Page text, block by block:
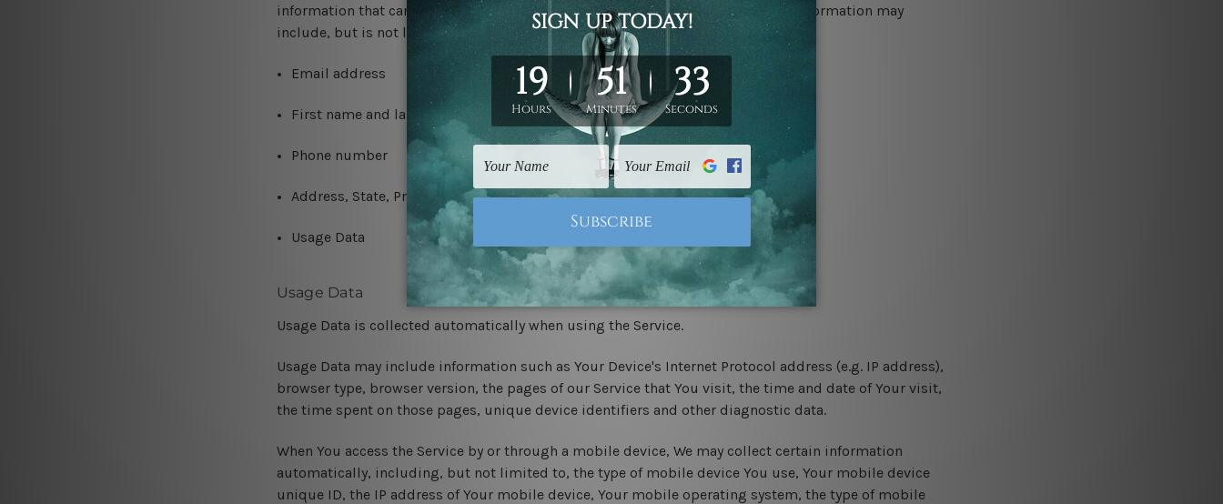
information that can be used to contact or identify You. Personally identifiable information may
include, but is not limited to:
Email address
First name and last name
Phone number
Address, State, Province, ZIP/Postal code, City
Usage Data
Usage Data
Usage Data is collected automatically when using the Service.
Usage Data may include information such as Your Device's Internet Protocol address (e.g. IP address),
browser type, browser version, the pages of our Service that You visit, the time and date of Your visit,
the time spent on those pages, unique device identifiers and other diagnostic data.
When You access the Service by or through a mobile device, We may collect certain information
automatically, including, but not limited to, the type of mobile device You use, Your mobile device
unique ID, the IP address of Your mobile device, Your mobile operating system, the type of mobile